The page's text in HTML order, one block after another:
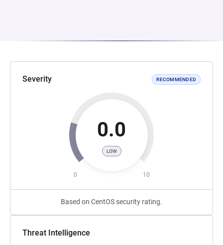
Severity RECOMMENDED
0.0
LOW
0 10
Based on CentOS security rating.
Threat Intelligence